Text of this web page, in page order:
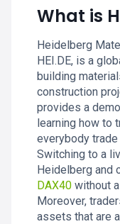
What is
Heidelberg
HEI.DE, is a
building
construction
provides a
learning how to
everybody
Switching to a
Heidelberg and
DAX40 without
Moreover,
assets that are